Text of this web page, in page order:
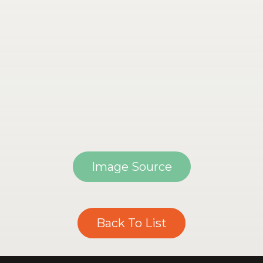
Image Source
Back To List